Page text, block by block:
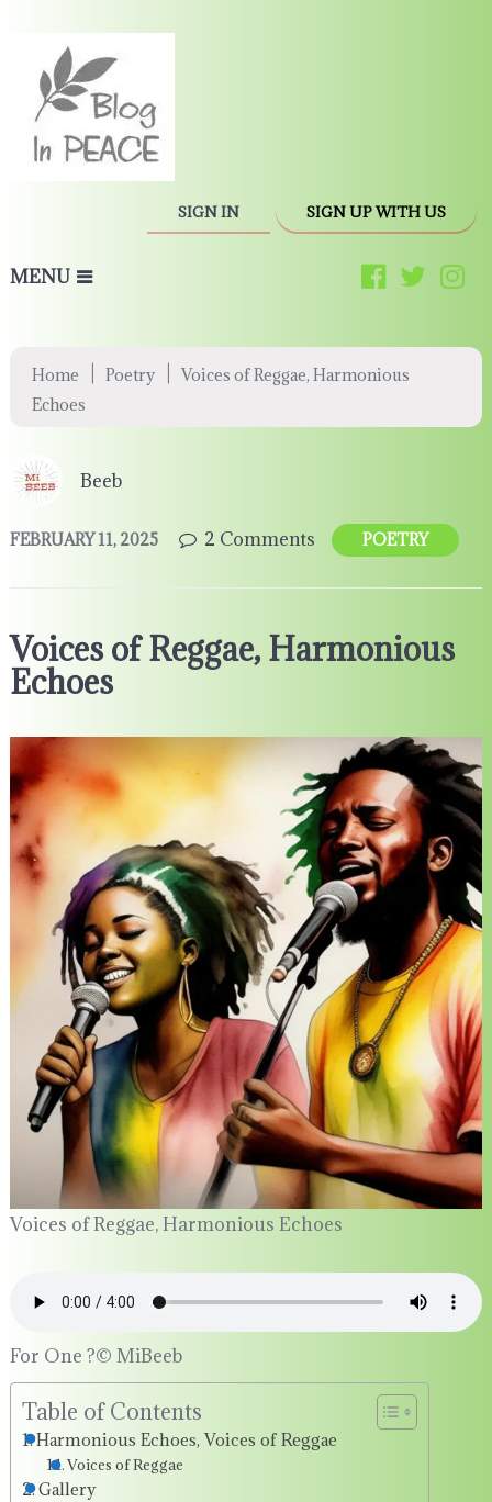
SIGN IN SIGN UP WITH US
MENU
Home Poetry
Voices of Reggae, Harmonious
Echoes
Beeb
FEBRUARY 11, 2025 2 Comments POETRY
Voices of Reggae, Harmonious
Echoes
Voices of Reggae, Harmonious Echoes
For One ?©️ MiBeeb
Table of Contents
Harmonious Echoes, Voices of Reggae
Voices of Reggae
Gallery